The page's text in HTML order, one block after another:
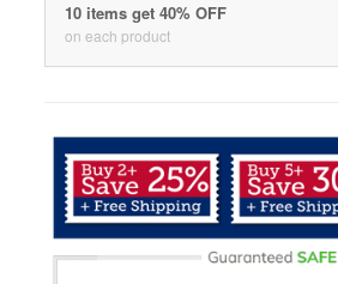
10 items get 40% OFF
on each product